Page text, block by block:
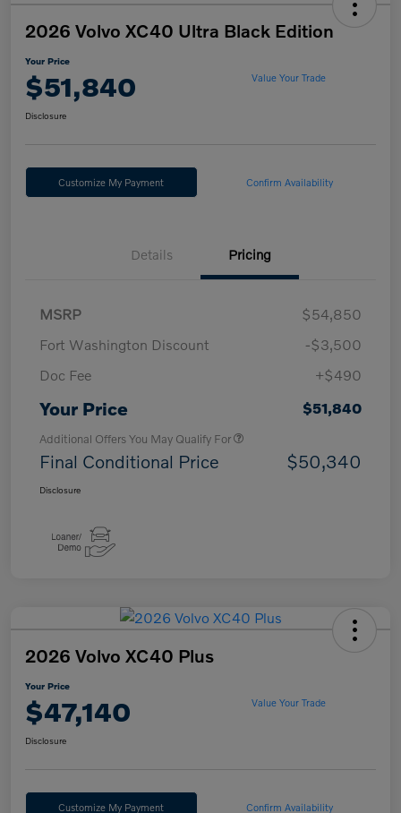
2026 Volvo XC40 Ultra Black Edition
Your Price
$51,840 Value Your Trade
Disclosure
Customize My Payment Confirm Availability
Details Pricing
MSRP
$54,850
Fort Washington Discount
-$3,500
Doc Fee
+$490
Your Price $51,840
Additional Offers You May Qualify For
Final Conditional Price $50,340
Disclosure
2026 Volvo XC40 Plus
Your Price
$47,140 Value Your Trade
Disclosure
Customize My Payment Confirm Availability